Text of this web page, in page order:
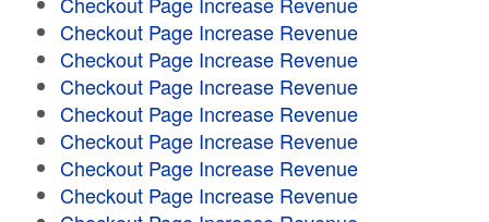
Checkout Page Increase Revenue
Checkout Page Increase Revenue
Checkout Page Increase Revenue
Checkout Page Increase Revenue
Checkout Page Increase Revenue
Checkout Page Increase Revenue
Checkout Page Increase Revenue